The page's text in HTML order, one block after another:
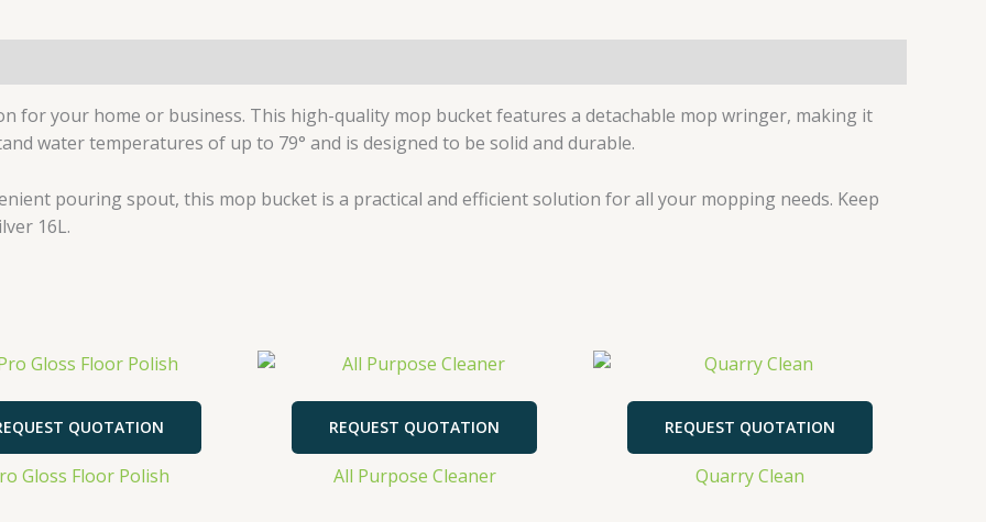
for your home or business. This high-quality mop bucket features a detachable mop wringer, making it
water temperatures of up to 79° and is designed to be solid and durable.
pouring spout, this mop bucket is a practical and efficient solution for all your mopping needs. Keep
16L.
QUOTATION
Gloss Floor Polish
REQUEST QUOTATION
All Purpose Cleaner
REQUEST QUOTATION
Quarry Clean